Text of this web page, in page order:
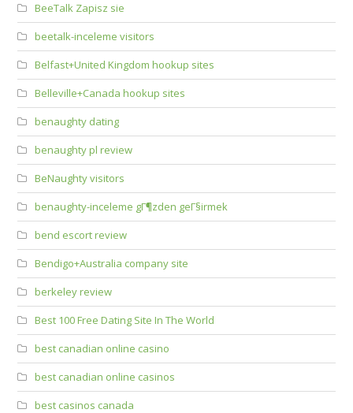
BeeTalk Zapisz sie
beetalk-inceleme visitors
Belfast+United Kingdom hookup sites
Belleville+Canada hookup sites
benaughty dating
benaughty pl review
BeNaughty visitors
benaughty-inceleme gГ¶zden geГ§irmek
bend escort review
Bendigo+Australia company site
berkeley review
Best 100 Free Dating Site In The World
best canadian online casino
best canadian online casinos
best casinos canada